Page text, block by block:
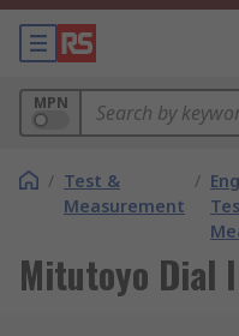
MPN
/ Test &
Measurement
/
Mitutoyo Dial